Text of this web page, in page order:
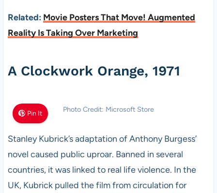
Related: Movie Posters That Move! Augmented
Reality Is Taking Over Marketing
A Clockwork Orange, 1971
Pin It Photo Credit: Microsoft Store
Stanley Kubrick’s adaptation of Anthony Burgess’
novel caused public uproar. Banned in several
countries, it was linked to real life violence. In the
UK, Kubrick pulled the film from circulation for